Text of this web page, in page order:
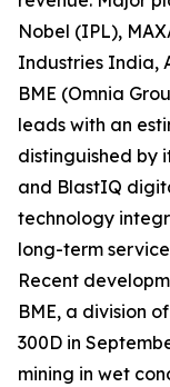
Nobel (IPL),
Industries India,
BME (Omnia
leads with an
distinguished by
and BlastIQ
technology
long-term
Recent
BME, a division
300D in
mining in wet